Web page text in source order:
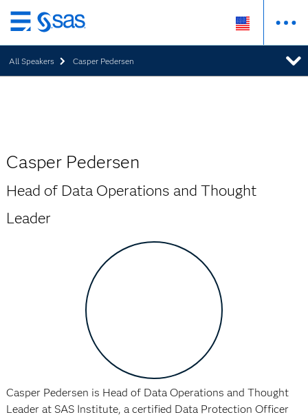
Skip
to
main
content
All Speakers Casper Pedersen
Casper Pedersen
Head of Data Operations and Thought
Leader
Casper Pedersen is Head of Data Operations and Thought
Leader at SAS Institute, a certified Data Protection Officer